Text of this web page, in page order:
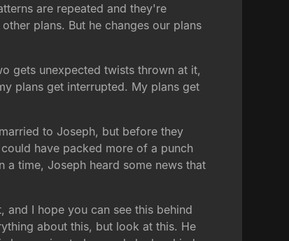
are repeated and they're
plans. But he changes our plans
gets unexpected twists thrown at it,
plans get interrupted. My plans get
to Joseph, but before they
have packed more of a punch
time, Joseph heard some news that
I hope you can see this behind
about this, but look at this. He